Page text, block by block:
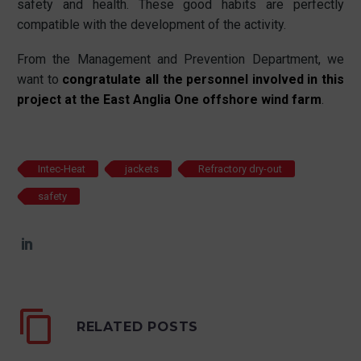
safety and health. These good habits are perfectly
compatible with the development of the activity.
From the Management and Prevention Department, we
want to congratulate all the personnel involved in this
project at the East Anglia One offshore wind farm
Intec-Heat jackets Refractory dry-out
safety
RELATED POSTS